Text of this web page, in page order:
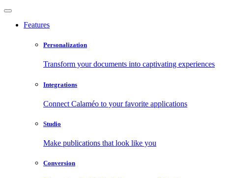
Features
Personalization
Transform your documents into captivating experiences
Integrations
Connect Calaméo to your favorite applications
Studio
Make publications that look like you
Conversion